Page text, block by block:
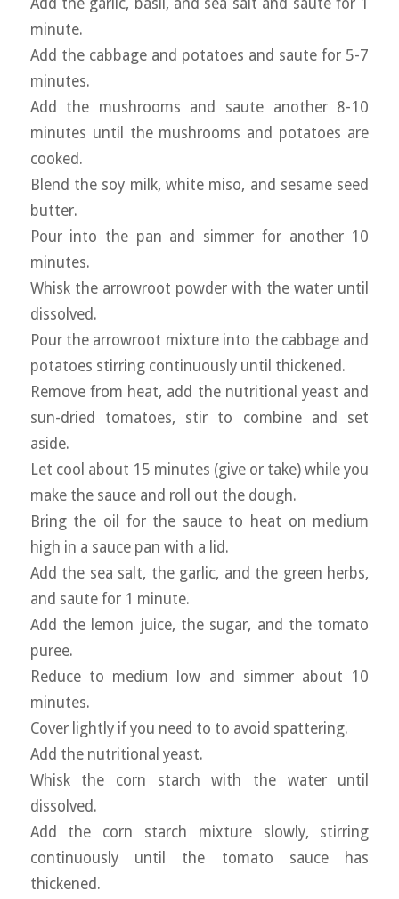
minute.
Add the cabbage and potatoes and saute for 5-7
minutes.
Add the mushrooms and saute another 8-10
minutes until the mushrooms and potatoes are
cooked.
Blend the soy milk, white miso, and sesame seed
butter.
Pour into the pan and simmer for another 10
minutes.
Whisk the arrowroot powder with the water until
dissolved.
Pour the arrowroot mixture into the cabbage and
potatoes stirring continuously until thickened.
Remove from heat, add the nutritional yeast and
sun-dried tomatoes, stir to combine and set
aside.
Let cool about 15 minutes (give or take) while you
make the sauce and roll out the dough.
Bring the oil for the sauce to heat on medium
high in a sauce pan with a lid.
Add the sea salt, the garlic, and the green herbs,
and saute for 1 minute.
Add the lemon juice, the sugar, and the tomato
puree.
Reduce to medium low and simmer about 10
minutes.
Cover lightly if you need to to avoid spattering.
Add the nutritional yeast.
Whisk the corn starch with the water until
dissolved.
Add the corn starch mixture slowly, stirring
continuously until the tomato sauce has
thickened.